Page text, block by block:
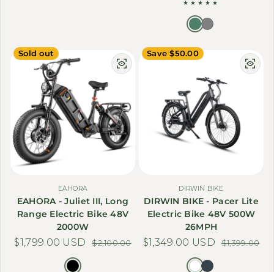
Sold out
EAHORA
EAHORA - Juliet III, Long
Range Electric Bike 48V
2000W
Sale price
$1,799.00 USDRegular price
$2,100.00
Save $50.00
DIRWIN BIKE
DIRWIN BIKE - Pacer Lite
Electric Bike 48V 500W
26MPH
Sale price
$1,349.00 USDRegular price
$1,399.00